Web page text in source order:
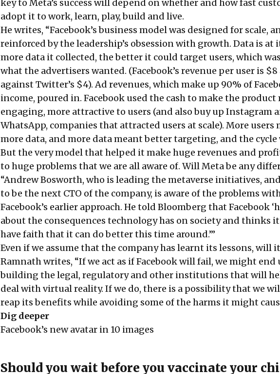
key to Meta’s success will depend on whether and how fast
adopt it to work, learn, play, build and live.
He writes, “Facebook’s business model was designed for scale,
reinforced by the leadership’s obsession with growth. Data is at
more data it collected, the better it could target users, which
what the advertisers wanted. (Facebook’s revenue per user is $8
against Twitter’s $4). Ad revenues, which make up 90% of
income, poured in. Facebook used the cash to make the product
engaging, more attractive to users (and also buy up Instagram
WhatsApp, companies that attracted users at scale). More users
more data, and more data meant better targeting, and the cycle
But the very model that helped it make huge revenues and
to huge problems that we are all aware of. Will Meta be any
“Andrew Bosworth, who is leading the metaverse initiatives,
to be the next CTO of the company, is aware of the problems
Facebook’s earlier approach. He told Bloomberg that Facebook
about the consequences technology has on society and thinks
have faith that it can do better this time around.’”
Even if we assume that the company has learnt its lessons, will it
Ramnath writes, “If we act as if Facebook will fail, we might end
building the legal, regulatory and other institutions that will
deal with virtual reality. If we do, there is a possibility that we
reap its benefits while avoiding some of the harms it might
Dig deeper
Facebook’s new avatar in 10 images
Should you wait before you vaccinate your